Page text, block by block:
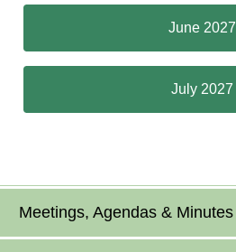
June 2027
July 2027
Meetings, Agendas & Minutes